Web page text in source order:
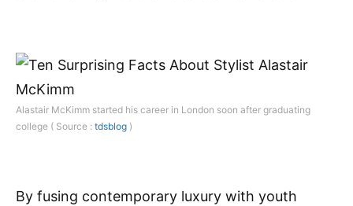
Alastair McKimm started his career in London soon after graduating
college ( Source : tdsblog )
By fusing contemporary luxury with youth